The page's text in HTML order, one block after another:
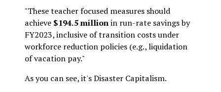
"These teacher focused measures should
achieve $194.5 millionin run-rate savings by
FY2023, inclusive of transition costs under
workforce reduction policies (e.g., liquidation
of vacation pay."
As you can see, it's Disaster Capitalism.